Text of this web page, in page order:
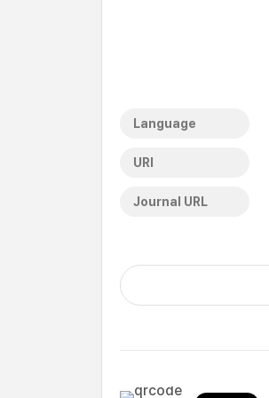
Language
URI
Journal URL